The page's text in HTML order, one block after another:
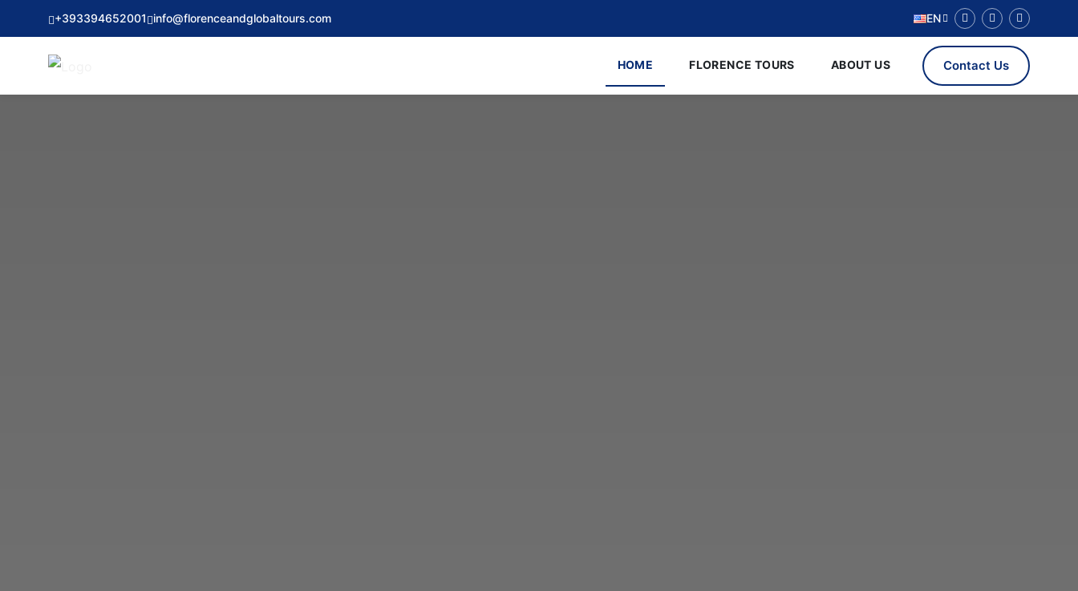
+393394652001 info@florenceandglobaltours.com EN
HOME FLORENCE TOURS ABOUT US Contact Us